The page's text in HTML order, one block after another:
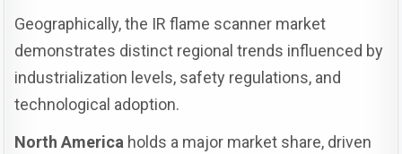
Geographically, the IR flame scanner market
demonstrates distinct regional trends influenced by
industrialization levels, safety regulations, and
technological adoption.
North America holds a major market share, driven